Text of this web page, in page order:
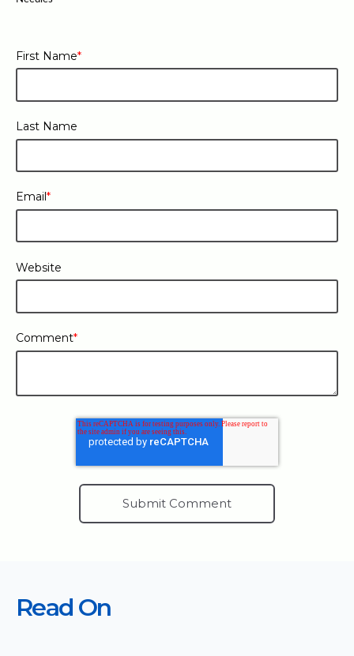
First Name*
Last Name
Email *
Website
Comment*
Read On